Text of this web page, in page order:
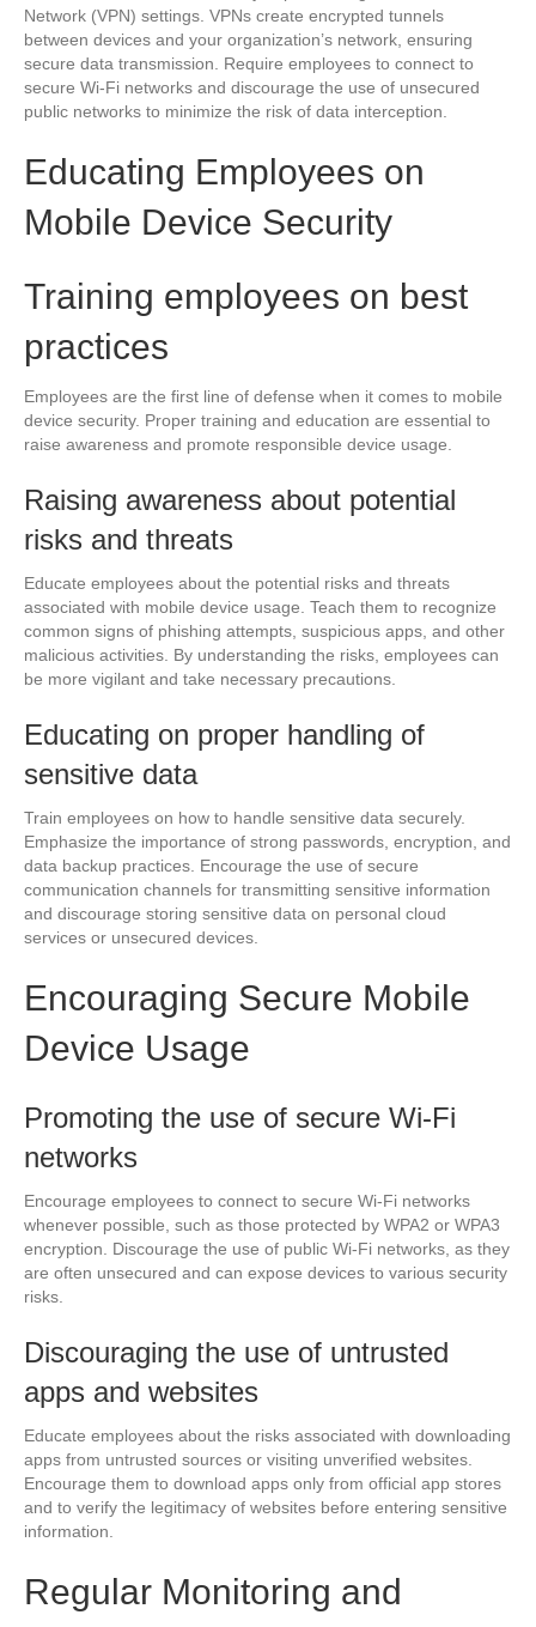
Network (VPN) settings. VPNs create encrypted tunnels
between devices and your organization’s network, ensuring
secure data transmission. Require employees to connect to
secure Wi-Fi networks and discourage the use of unsecured
public networks to minimize the risk of data interception.
Educating Employees on
Mobile Device Security
Training employees on best
practices
Employees are the first line of defense when it comes to mobile
device security. Proper training and education are essential to
raise awareness and promote responsible device usage.
Raising awareness about potential
risks and threats
Educate employees about the potential risks and threats
associated with mobile device usage. Teach them to recognize
common signs of phishing attempts, suspicious apps, and other
malicious activities. By understanding the risks, employees can
be more vigilant and take necessary precautions.
Educating on proper handling of
sensitive data
Train employees on how to handle sensitive data securely.
Emphasize the importance of strong passwords, encryption, and
data backup practices. Encourage the use of secure
communication channels for transmitting sensitive information
and discourage storing sensitive data on personal cloud
services or unsecured devices.
Encouraging Secure Mobile
Device Usage
Promoting the use of secure Wi-Fi
networks
Encourage employees to connect to secure Wi-Fi networks
whenever possible, such as those protected by WPA2 or WPA3
encryption. Discourage the use of public Wi-Fi networks, as they
are often unsecured and can expose devices to various security
risks.
Discouraging the use of untrusted
apps and websites
Educate employees about the risks associated with downloading
apps from untrusted sources or visiting unverified websites.
Encourage them to download apps only from official app stores
and to verify the legitimacy of websites before entering sensitive
information.
Regular Monitoring and